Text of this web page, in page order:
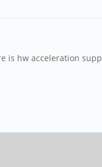
is hw acceleration